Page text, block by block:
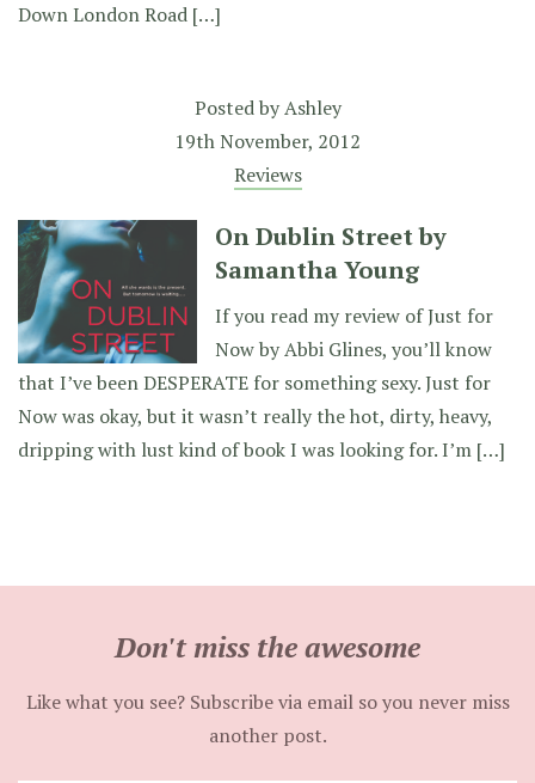
Down London Road […]
Posted byAshley
19th November, 2012
Reviews
On Dublin Street by
Samantha Young
If you read my review of Just for
Now by Abbi Glines, you’ll know
that I’ve been DESPERATE for something sexy. Just for
Now was okay, but it wasn’t really the hot, dirty, heavy,
dripping with lust kind of book I was looking for. I’m […]
Don't miss the awesome
Like what you see? Subscribe via email so you never miss
another post.